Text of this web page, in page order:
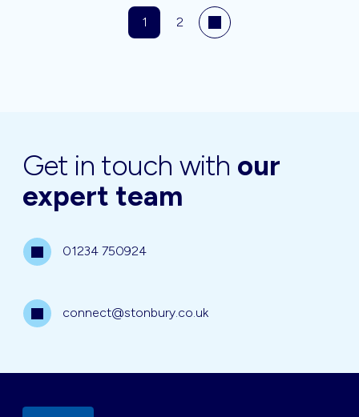
1 2
Get in touch with our
expert team
01234 750924
connect@stonbury.co.uk